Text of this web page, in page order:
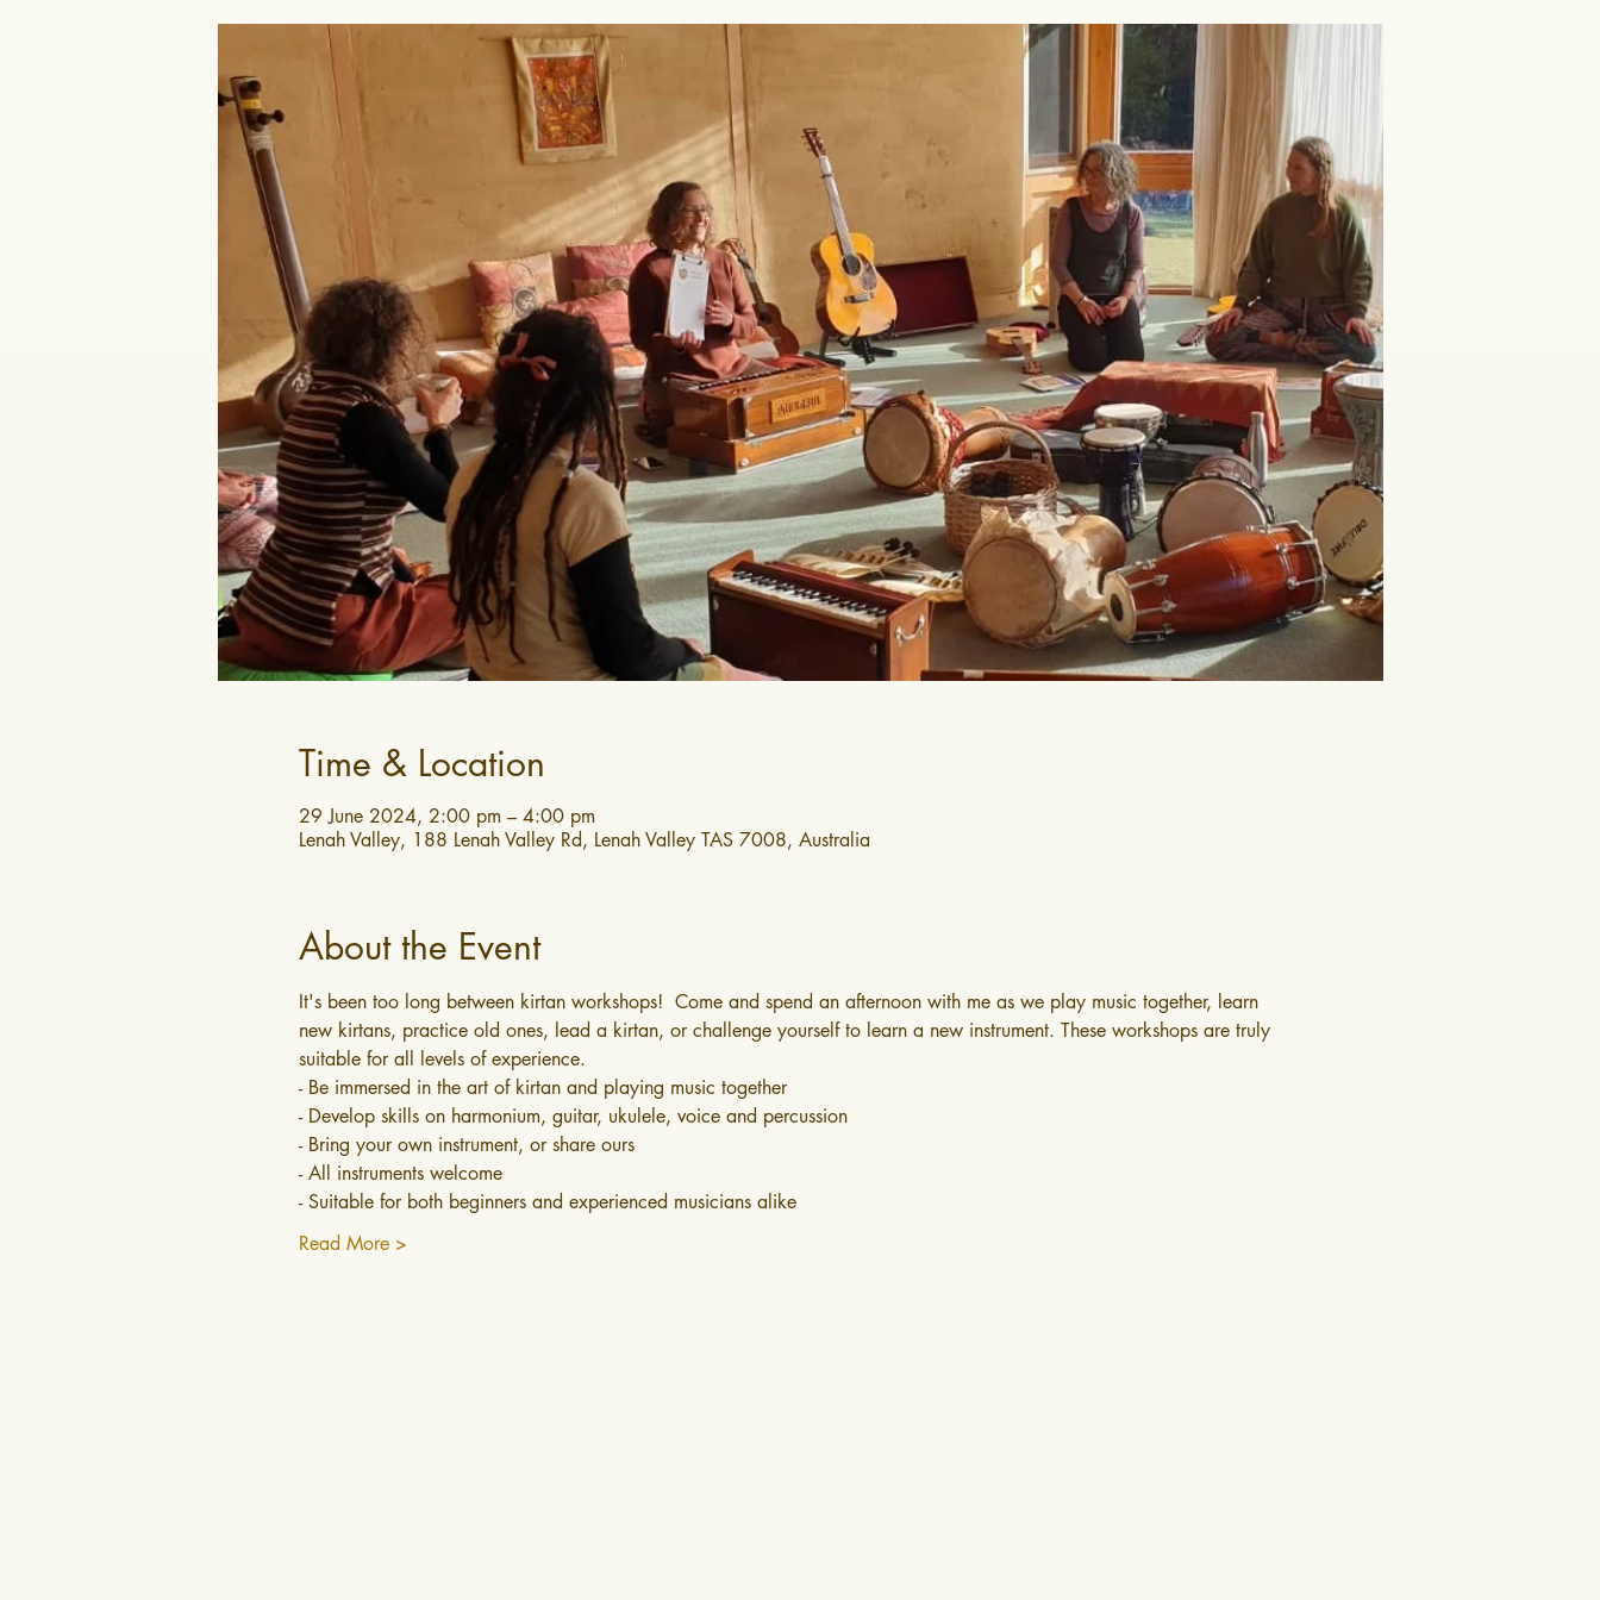
Time & Location
29 June 2024, 2:00 pm – 4:00 pm
Lenah Valley, 188 Lenah Valley Rd, Lenah Valley TAS 7008, Australia
About the Event
It's been too long between kirtan workshops!  Come and spend an afternoon with me as we play music together, learn
new kirtans, practice old ones, lead a kirtan, or challenge yourself to learn a new instrument. These workshops are truly
suitable for all levels of experience.
- Be immersed in the art of kirtan and playing music together
- Develop skills on harmonium, guitar, ukulele, voice and percussion
- Bring your own instrument, or share ours
- All instruments welcome
- Suitable for both beginners and experienced musicians alike
Read More >